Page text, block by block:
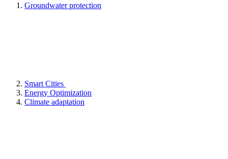
Groundwater protection
Smart Cities
Energy Optimization
Climate adaptation